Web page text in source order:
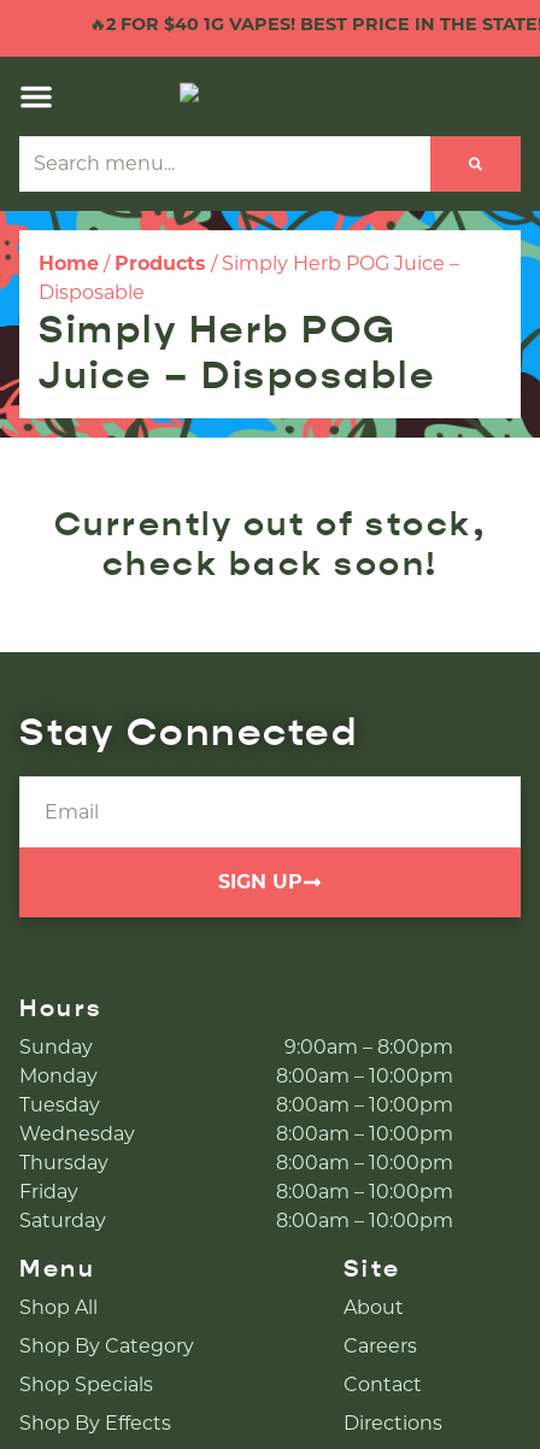
🔥2 FOR $40 1G VAPES! BEST PRICE IN THE STATE!
Home / Products / Simply Herb POG Juice –
Disposable
Simply Herb POG
Juice – Disposable
Currently out of stock,
check back soon!
Stay Connected
SIGN UP
Hours
Sunday
9:00am – 8:00pm
Monday
8:00am – 10:00pm
Tuesday
8:00am – 10:00pm
Wednesday
8:00am – 10:00pm
Thursday
8:00am – 10:00pm
Friday
8:00am – 10:00pm
Saturday
8:00am – 10:00pm
Menu
Shop All
Shop By Category
Shop Specials
Shop By Effects
Site
About
Careers
Contact
Directions